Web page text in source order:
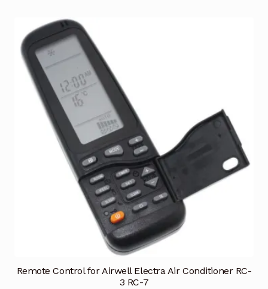
Remote Control for Airwell Electra Air Conditioner RC-
3 RC-7